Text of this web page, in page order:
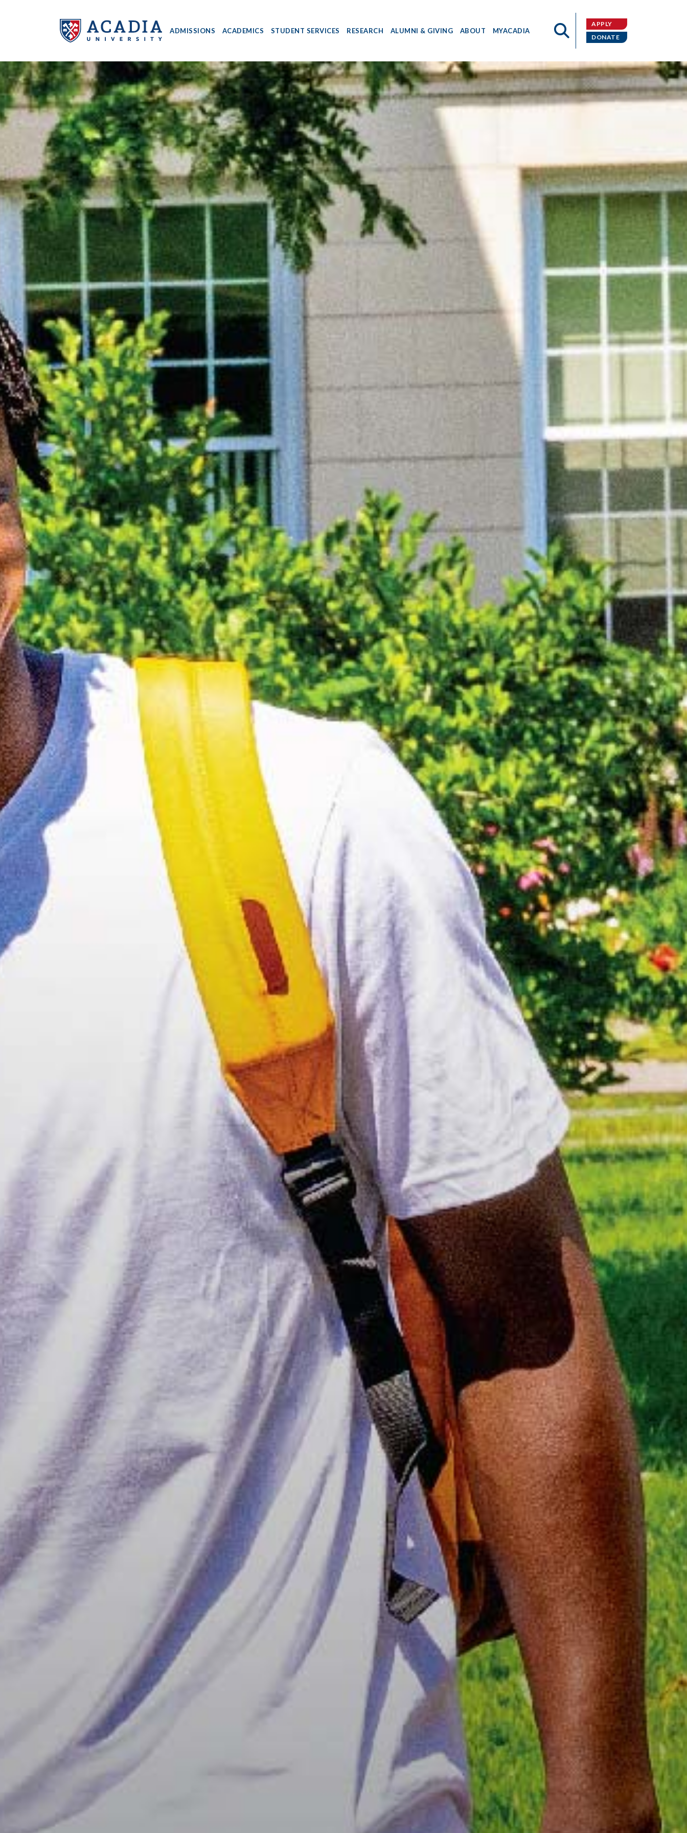
Acadia
University
-
Home
ADMISSIONS ACADEMICS STUDENT SERVICES RESEARCH ALUMNI & GIVING ABOUT MYACADIA
APPLY
DONATE